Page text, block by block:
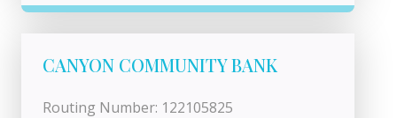
CANYON COMMUNITY BANK
Routing Number: 122105825